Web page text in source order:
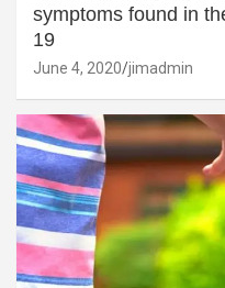
symptoms found in
19
June 4, 2020 jimadmin